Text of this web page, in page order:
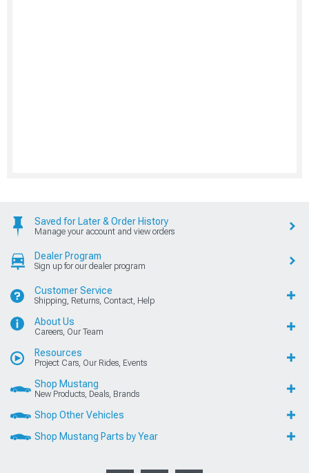
Saved for Later & Order History
Manage your account and view orders
Dealer Program
Sign up for our dealer program
Customer Service
Shipping, Returns, Contact, Help
About Us
Careers, Our Team
Resources
Project Cars, Our Rides, Events
Shop Mustang
New Products, Deals, Brands
Shop Other Vehicles
Shop Mustang Parts by Year